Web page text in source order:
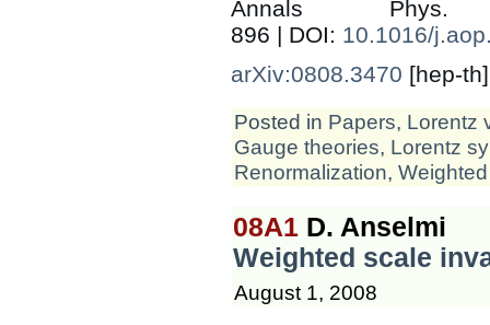
Annals
896 | DOI: 10.1016/
arXiv:0808.3470 [hep-th]
Posted in Papers, Lorentz
Gauge theories, Lorentz
Renormalization,
08A1 D. Anselmi
Weighted scale
August 1, 2008